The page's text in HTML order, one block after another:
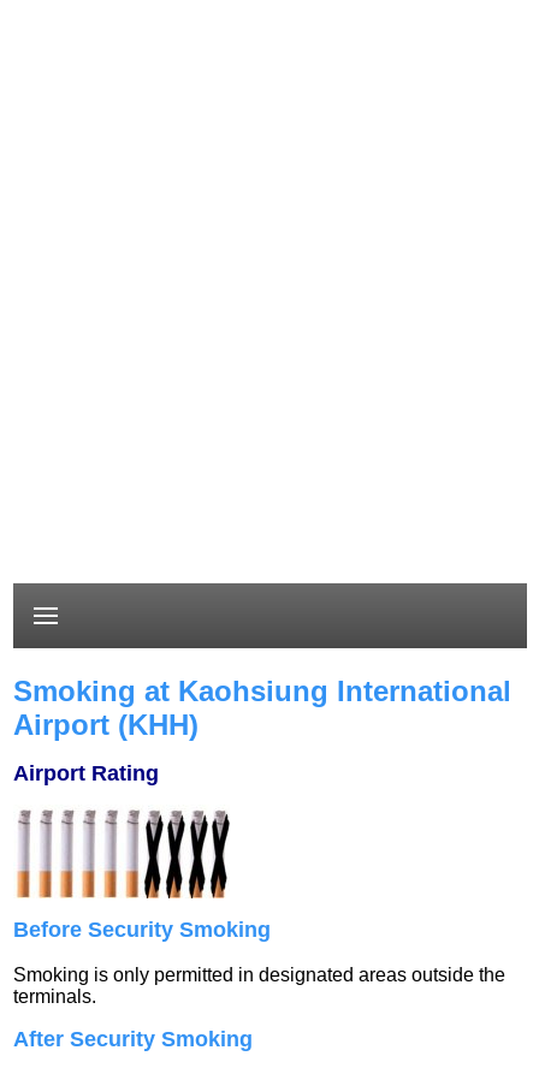
Smoking at Kaohsiung International
Airport (KHH)
Airport Rating
Before Security Smoking
Smoking is only permitted in designated areas outside the
terminals.
After Security Smoking